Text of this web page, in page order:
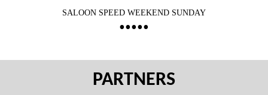
SALOON SPEED WEEKEND SUNDAY
PARTNERS